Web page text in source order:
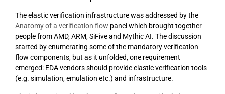
The elastic verification infrastructure was addressed by the
Anatomy of a verification flow panel which brought together
people from AMD, ARM, SiFive and Mythic AI. The discussion
started by enumerating some of the mandatory verification
flow components, but as it unfolded, one requirement
emerged: EDA vendors should provide elastic verification tools
(e.g. simulation, emulation etc.) and infrastructure.